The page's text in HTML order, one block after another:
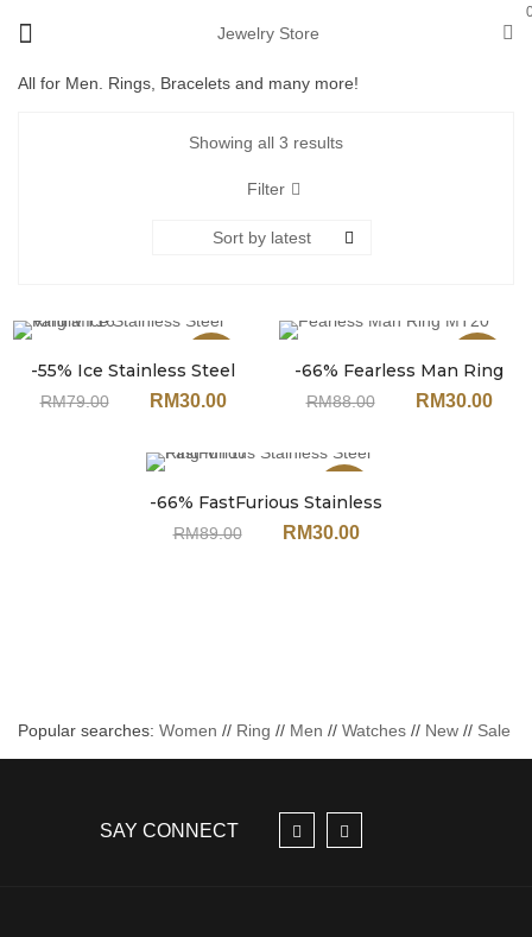
Jewelry Store
All for Men. Rings, Bracelets and many more!
Showing all 3 results
Filter
Sort by latest
Sale
-55% Ice Stainless Steel
Ring MT16
RM79.00 RM30.00
Sale
-66% Fearless Man Ring
MT20
RM88.00 RM30.00
Sale
-66% FastFurious Stainless
Steel Ring MT17
RM89.00 RM30.00
Popular searches: Women // Ring // Men // Watches // New // Sale
SAY CONNECT